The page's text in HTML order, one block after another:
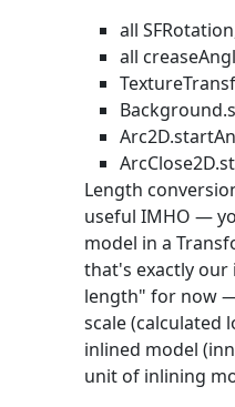
all
all
Length
useful IMHO —
model in a
that's exactly
length" for now
scale (calculated
inlined model
unit of inlining